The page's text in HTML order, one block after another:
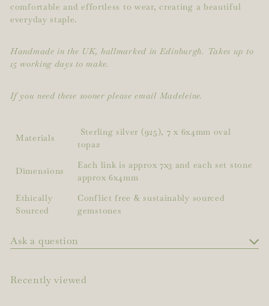
comfortable and effortless to wear, creating a beautiful
everyday staple.
Handmade in the UK, hallmarked in Edinburgh. Takes up to
15 working days to make.
If you need these sooner please email Madeleine.
Materials
Sterling silver (925), 7 x 6x4mm oval
topaz
Dimensions
Each link is approx 7x3 and each set stone
approx 6x4mm
Ethically
Sourced
Conflict free & sustainably sourced
gemstones
Ask a question
Recently viewed